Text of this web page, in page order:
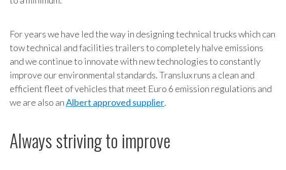
For years we have led the way in designing technical trucks which can
tow technical and facilities trailers to completely halve emissions
and we continue to innovate with new technologies to constantly
improve our environmental standards. Translux runs a clean and
efficient fleet of vehicles that meet Euro 6 emission regulations and
we are also anAlbert approved supplier.
Always striving to improve